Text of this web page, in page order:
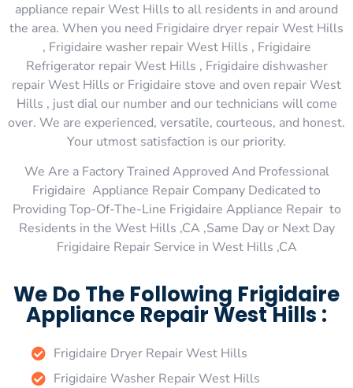
appliance repair West Hills to all residents in and around
the area. When you need Frigidaire dryer repair West Hills
, Frigidaire washer repair West Hills , Frigidaire
Refrigerator repair West Hills , Frigidaire dishwasher
repair West Hills or Frigidaire stove and oven repair West
Hills , just dial our number and our technicians will come
over. We are experienced, versatile, courteous, and honest.
Your utmost satisfaction is our priority.
We Are a Factory Trained Approved And Professional
Frigidaire Appliance Repair Company Dedicated to
Providing Top-Of-The-Line Frigidaire Appliance Repair to
Residents in the West Hills ,CA ,Same Day or Next Day
Frigidaire Repair Service in West Hills ,CA
We Do The Following Frigidaire
Appliance Repair West Hills :
Frigidaire Dryer Repair West Hills
Frigidaire Washer Repair West Hills